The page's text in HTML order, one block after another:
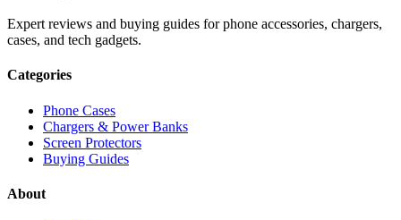
Expert reviews and buying guides for phone accessories, chargers,
cases, and tech gadgets.
Categories
Phone Cases
Chargers & Power Banks
Screen Protectors
Buying Guides
About